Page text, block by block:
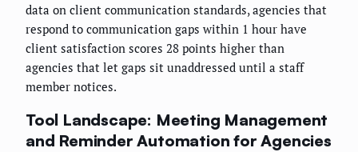
data on client communication standards, agencies that
respond to communication gaps within 1 hour have
client satisfaction scores 28 points higher than
agencies that let gaps sit unaddressed until a staff
member notices.
Tool Landscape: Meeting Management
and Reminder Automation for Agencies